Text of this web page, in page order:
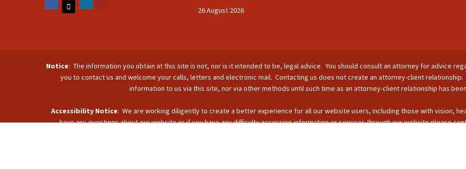
26 August 2026
Notice: The information you obtain at this site is not, nor is it intended to be, legal advice. You should consult an attorney for advice
you to contact us and welcome your calls, letters and electronic mail. Contacting us does not create an attorney-client
information to us via this site, nor via other methods until such time as an attorney-client relationship has
Accessibility Notice: We are working diligently to create a better experience for all our website users, including those with vision,
have any questions about our website or if you have any difficulty accessing information or services through our website please